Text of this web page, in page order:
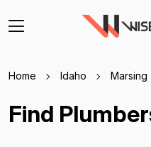
Home Idaho Marsing
Find